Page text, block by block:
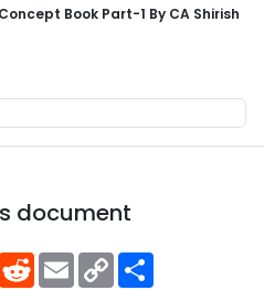
Book Part-1 By CA Shirish
document
Facebook
RedditEmailCopy
Link